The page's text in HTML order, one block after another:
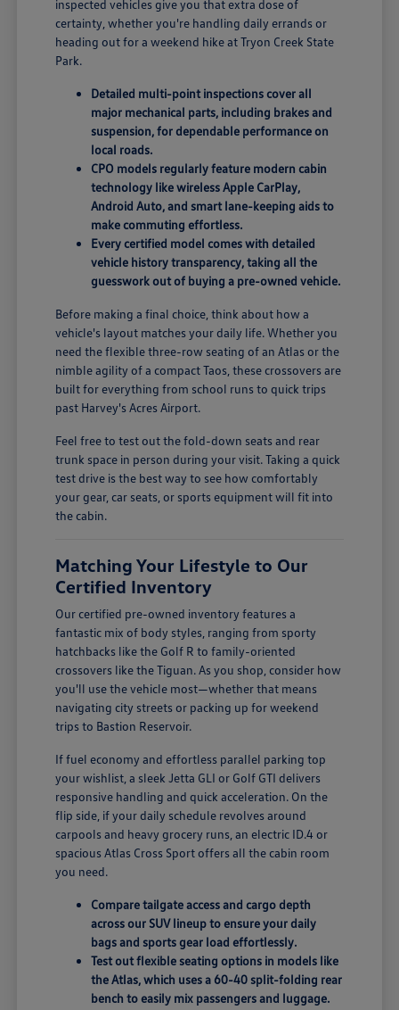
inspected vehicles give you that extra dose of
certainty, whether you're handling daily errands or
heading out for a weekend hike at Tryon Creek State
Park.
Detailed multi-point inspections cover all
major mechanical parts, including brakes and
suspension, for dependable performance on
local roads.
CPO models regularly feature modern cabin
technology like wireless Apple CarPlay,
Android Auto, and smart lane-keeping aids to
make commuting effortless.
Every certified model comes with detailed
vehicle history transparency, taking all the
guesswork out of buying a pre-owned vehicle.
Before making a final choice, think about how a
vehicle's layout matches your daily life. Whether you
need the flexible three-row seating of an Atlas or the
nimble agility of a compact Taos, these crossovers are
built for everything from school runs to quick trips
past Harvey's Acres Airport.
Feel free to test out the fold-down seats and rear
trunk space in person during your visit. Taking a quick
test drive is the best way to see how comfortably
your gear, car seats, or sports equipment will fit into
the cabin.
Matching Your Lifestyle to Our
Certified Inventory
Our certified pre-owned inventory features a
fantastic mix of body styles, ranging from sporty
hatchbacks like the Golf R to family-oriented
crossovers like the Tiguan. As you shop, consider how
you'll use the vehicle most—whether that means
navigating city streets or packing up for weekend
trips to Bastion Reservoir.
If fuel economy and effortless parallel parking top
your wishlist, a sleek Jetta GLI or Golf GTI delivers
responsive handling and quick acceleration. On the
flip side, if your daily schedule revolves around
carpools and heavy grocery runs, an electric ID.4 or
spacious Atlas Cross Sport offers all the cabin room
you need.
Compare tailgate access and cargo depth
across our SUV lineup to ensure your daily
bags and sports gear load effortlessly.
Test out flexible seating options in models like
the Atlas, which uses a 60-40 split-folding rear
bench to easily mix passengers and luggage.